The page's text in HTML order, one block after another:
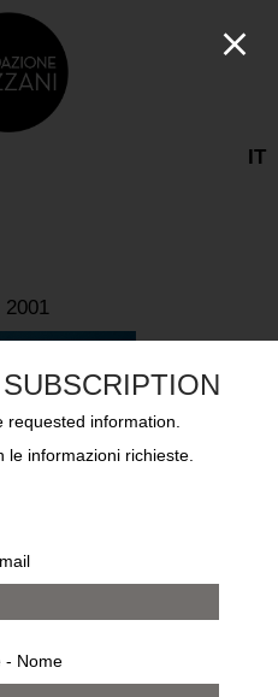
IT
2001
information.
informazioni richieste.
- Nome